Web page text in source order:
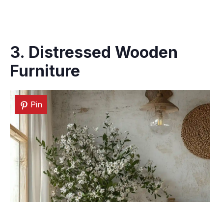
3. Distressed Wooden
Furniture
Pin